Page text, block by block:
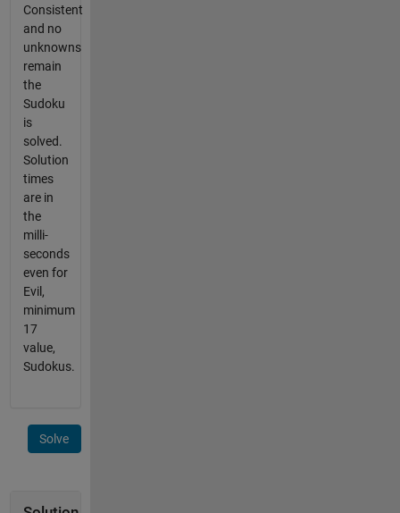
Consistent
and no
unknowns
remain
the
Sudoku
is
solved.
Solution
times
are in
the
milli-
seconds
even for
Evil,
minimum
17
value,
Sudokus.
Solve